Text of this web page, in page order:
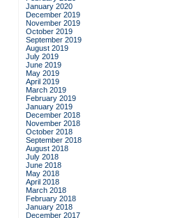
January 2020
December 2019
November 2019
October 2019
September 2019
August 2019
July 2019
June 2019
May 2019
April 2019
March 2019
February 2019
January 2019
December 2018
November 2018
October 2018
September 2018
August 2018
July 2018
June 2018
May 2018
April 2018
March 2018
February 2018
January 2018
December 2017